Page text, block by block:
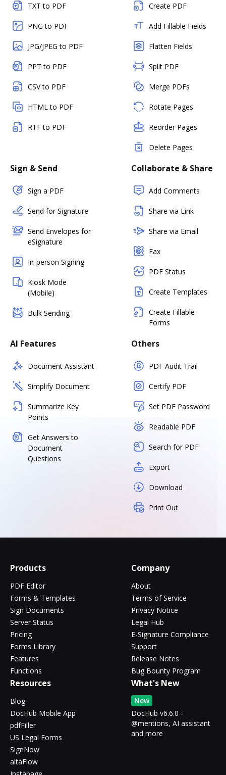
TXT to PDF
PNG to PDF
JPG/JPEG to PDF
PPT to PDF
CSV to PDF
HTML to PDF
RTF to PDF
Create PDF
Add Fillable Fields
Flatten Fields
Split PDF
Merge PDFs
Rotate Pages
Reorder Pages
Delete Pages
Sign & Send
Sign a PDF
Send for Signature
Send Envelopes for
eSignature
In-person Signing
Kiosk Mode
(Mobile)
Bulk Sending
Collaborate & Share
Add Comments
Share via Link
Share via Email
Fax
PDF Status
Create Templates
Create Fillable
Forms
AI Features
Document Assistant
Simplify Document
Summarize Key
Points
Get Answers to
Document
Questions
Others
PDF Audit Trail
Certify PDF
Set PDF Password
Readable PDF
Search for PDF
Export
Download
Print Out
Products
PDF Editor
Forms & Templates
Sign Documents
Server Status
Pricing
Forms Library
Features
Functions
Company
About
Terms of Service
Privacy Notice
Legal Hub
E-Signature Compliance
Support
Release Notes
Bug Bounty Program
Resources
Blog
DocHub Mobile App
pdfFiller
US Legal Forms
SignNow
altaFlow
What's New
New
DocHub v6.6.0 -
@mentions, AI assistant
and more